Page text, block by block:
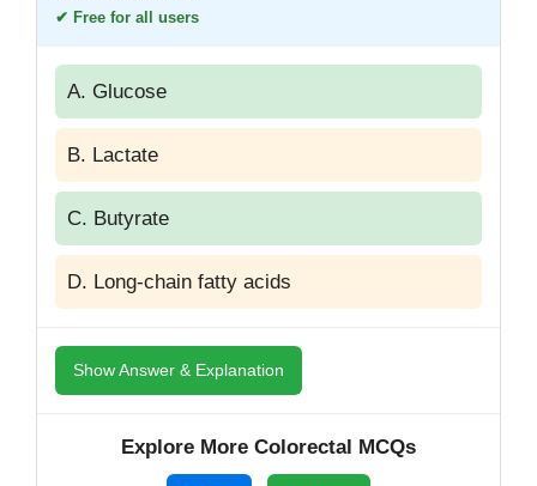
✔ Free for all users
A. Glucose
B. Lactate
C. Butyrate
D. Long-chain fatty acids
Show Answer & Explanation
Explore More Colorectal MCQs